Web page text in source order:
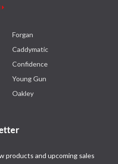
Forgan
Caddymatic
Confidence
Young Gun
Oakley
products and upcoming sales